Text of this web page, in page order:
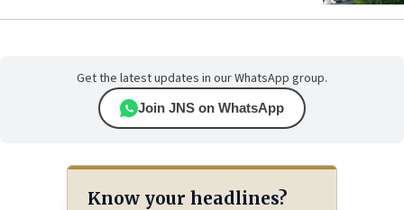
Get the latest updates in our WhatsApp group.
Join JNS on WhatsApp
Know your headlines?